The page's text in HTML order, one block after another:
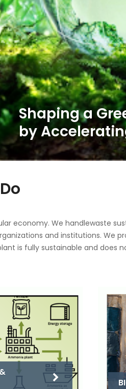
economy. We handlewaste
and institutions. We
is fully sustainable and does